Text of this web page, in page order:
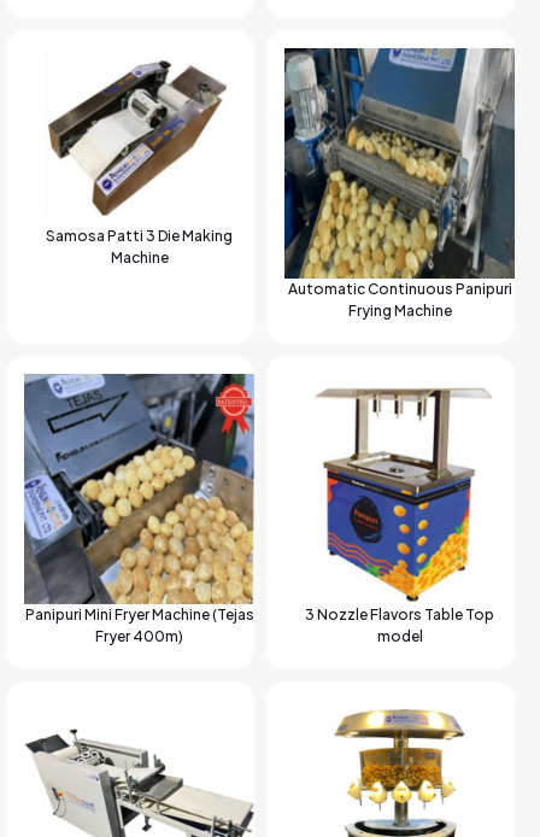
Samosa Patti 3 Die Making
Machine
Automatic Continuous Panipuri
Frying Machine
Panipuri Mini Fryer Machine (Tejas
Fryer 400m)
3 Nozzle Flavors Table Top
model